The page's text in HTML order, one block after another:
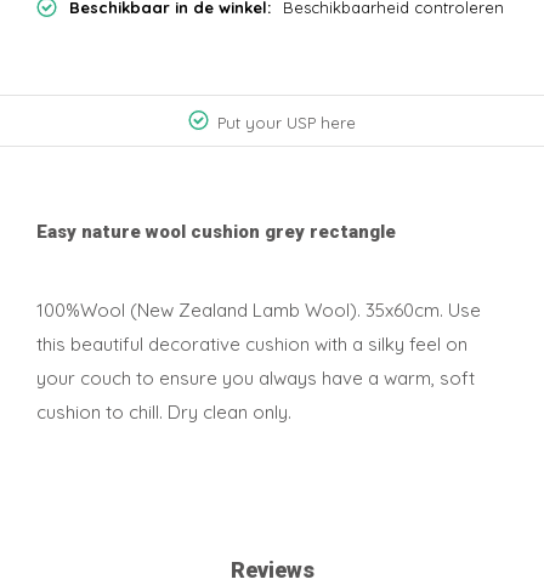
Beschikbaar in de winkel:
Beschikbaarheid controleren
Put your USP here
Easy nature wool cushion grey rectangle
100%Wool (New Zealand Lamb Wool). 35x60cm. Use
this beautiful decorative cushion with a silky feel on
your couch to ensure you always have a warm, soft
cushion to chill. Dry clean only.
Reviews